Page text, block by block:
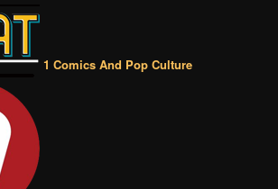
1 Comics And Pop Culture